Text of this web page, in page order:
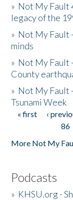
» Not My Fault
legacy of the
» Not My Fault
minds
» Not My Fault
County
» Not My Fault
Tsunami Week
Pages
« first ‹
86
More Not My
Podcasts
» KHSU.org -